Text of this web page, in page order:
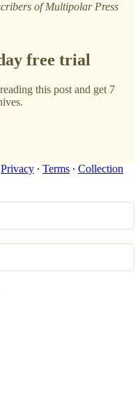
of Multipolar Press
free trial
this post and get 7
Privacy ∙ Terms ∙ Collection